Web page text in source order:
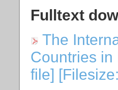
Fulltext
The
Countries in
file]